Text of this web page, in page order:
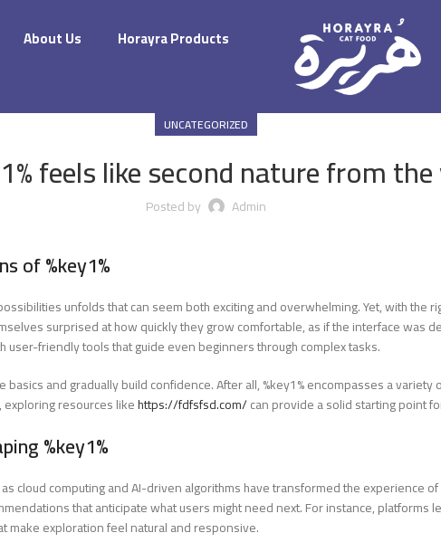
About Us Horayra Products
UNCATEGORIZED
feels like second nature from
Posted by Admin
of %key1%
unfolds that can seem both exciting and overwhelming. Yet, with the
surprised at how quickly they grow comfortable, as if the interface was
friendly tools that guide even beginners through complex tasks.
basics and gradually build confidence. After all, %key1% encompasses a
exploring resources likehttps://fdfsfsd.com/can provide a solid starting point
%key1%
cloud computing and AI-driven algorithms have transformed the experience
that anticipate what users might need next. For instance, platforms
make exploration feel natural and responsive.